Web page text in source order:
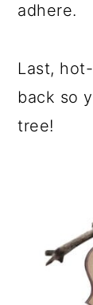
adhere.
Last,
back so
tree!